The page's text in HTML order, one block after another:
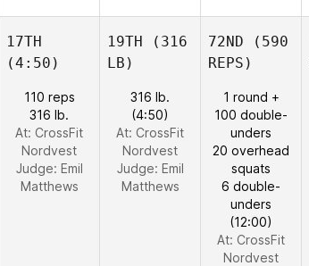
17TH
(4:50)
110 reps
316 lb.
At: CrossFit
Nordvest
Judge: Emil
Matthews
19TH (316
LB)
316 lb.
(4:50)
At: CrossFit
Nordvest
Judge: Emil
Matthews
72ND (590
REPS)
1 round +
100 double-
unders
20 overhead
squats
6 double-
unders
(12:00)
At: CrossFit
Nordvest